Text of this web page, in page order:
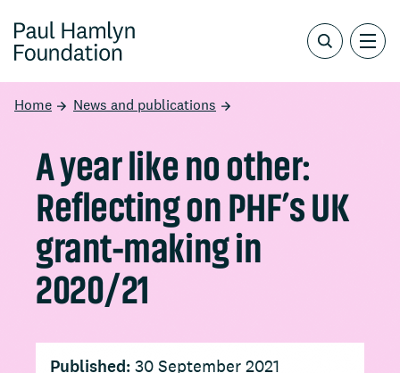
Home News and publications
A year like no other:
Reflecting on PHF’s UK
grant-making in
2020/21
Published: 30 September 2021